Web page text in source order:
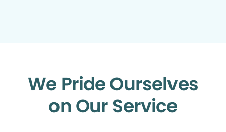
We Pride Ourselves
on Our Service